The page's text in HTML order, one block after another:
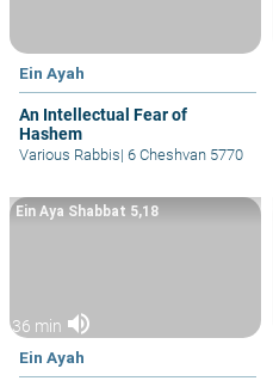
Ein Ayah
An Intellectual Fear of
Hashem
Various Rabbis| 6 Cheshvan 5770
36 min volume_up
Ein Ayah
Ein Aya Shabbat 5,18